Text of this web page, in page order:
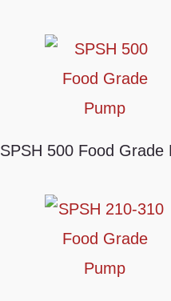
SPSH 500 Food Grade